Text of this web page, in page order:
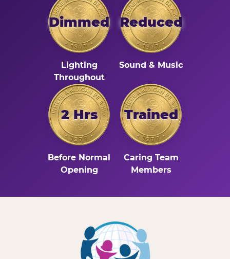
Dimmed
Lighting
Throughout
Reduced
Sound & Music
2 Hrs
Before Normal
Opening
Trained
Caring Team
Members